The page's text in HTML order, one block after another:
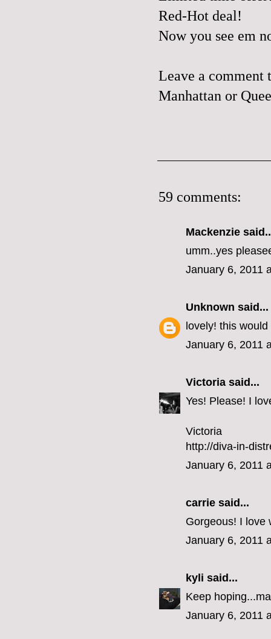
Red-Hot deal!
Now you see em
Leave a
Manhattan or
59 comments:
Mackenzie
umm..yes
January 6, 2011
Unknown said...
lovely! this
January 6, 2011
Victoria said...
Yes! Please! I
Victoria
http://diva-in-
January 6, 2011
carrie said...
Gorgeous! I love
January 6, 2011
kyli said...
Keep
January 6, 2011